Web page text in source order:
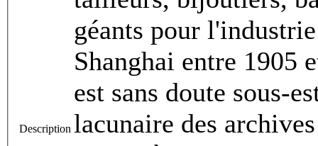
Description
géants pour
Shanghai entre 1905
est sans doute sous-
lacunaire des